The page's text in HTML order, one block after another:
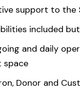
support to the
included
and daily
space
Donor and